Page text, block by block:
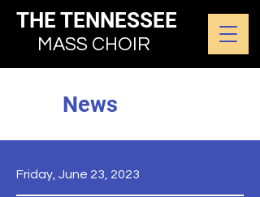
THE TENNESSEE
MASS CHOIR
News
Friday, June 23, 2023